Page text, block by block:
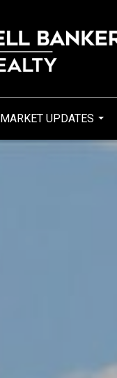
MARKET UPDATES
...